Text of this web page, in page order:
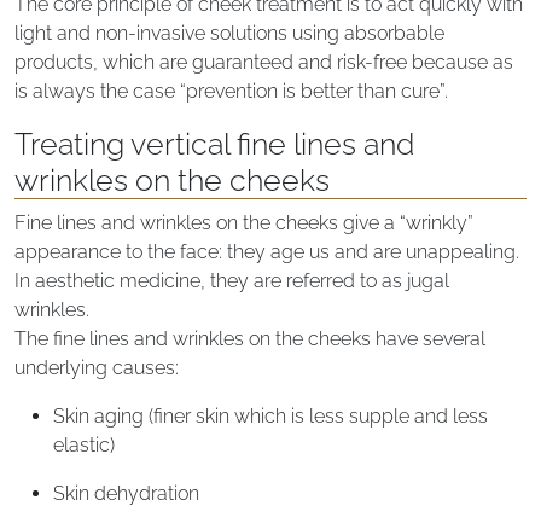
The core principle of cheek treatment is to act quickly with
light and non-invasive solutions using absorbable
products, which are guaranteed and risk-free because as
is always the case “prevention is better than cure”.
Treating vertical fine lines and
wrinkles on the cheeks
Fine lines and wrinkles on the cheeks give a “wrinkly”
appearance to the face: they age us and are unappealing.
In aesthetic medicine, they are referred to as jugal
wrinkles.
The fine lines and wrinkles on the cheeks have several
underlying causes:
Skin aging (finer skin which is less supple and less
elastic)
Skin dehydration